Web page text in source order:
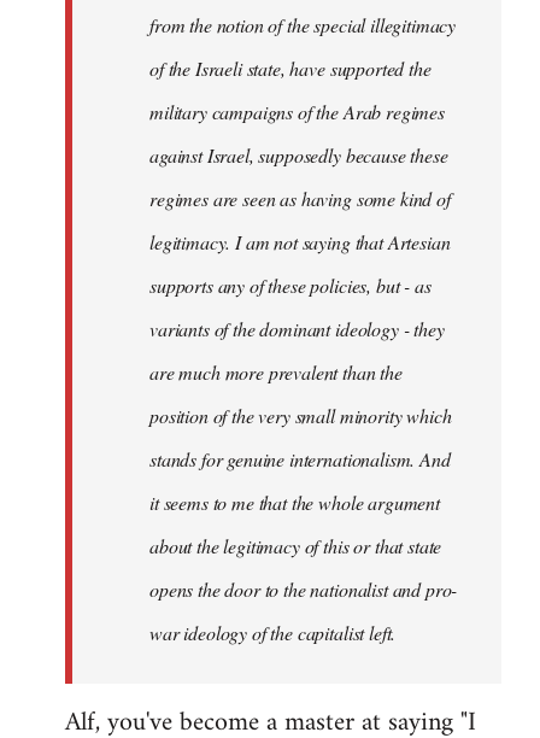
from the notion of the special illegitimacy
of the Israeli state, have supported the
military campaigns of the Arab regimes
against Israel, supposedly because these
regimes are seen as having some kind of
legitimacy. I am not saying that Artesian
supports any of these policies, but - as
variants of the dominant ideology - they
are much more prevalent than the
position of the very small minority which
stands for genuine internationalism. And
it seems to me that the whole argument
about the legitimacy of this or that state
opens the door to the nationalist and pro-
war ideology of the capitalist left.
Alf, you've become a master at saying "I